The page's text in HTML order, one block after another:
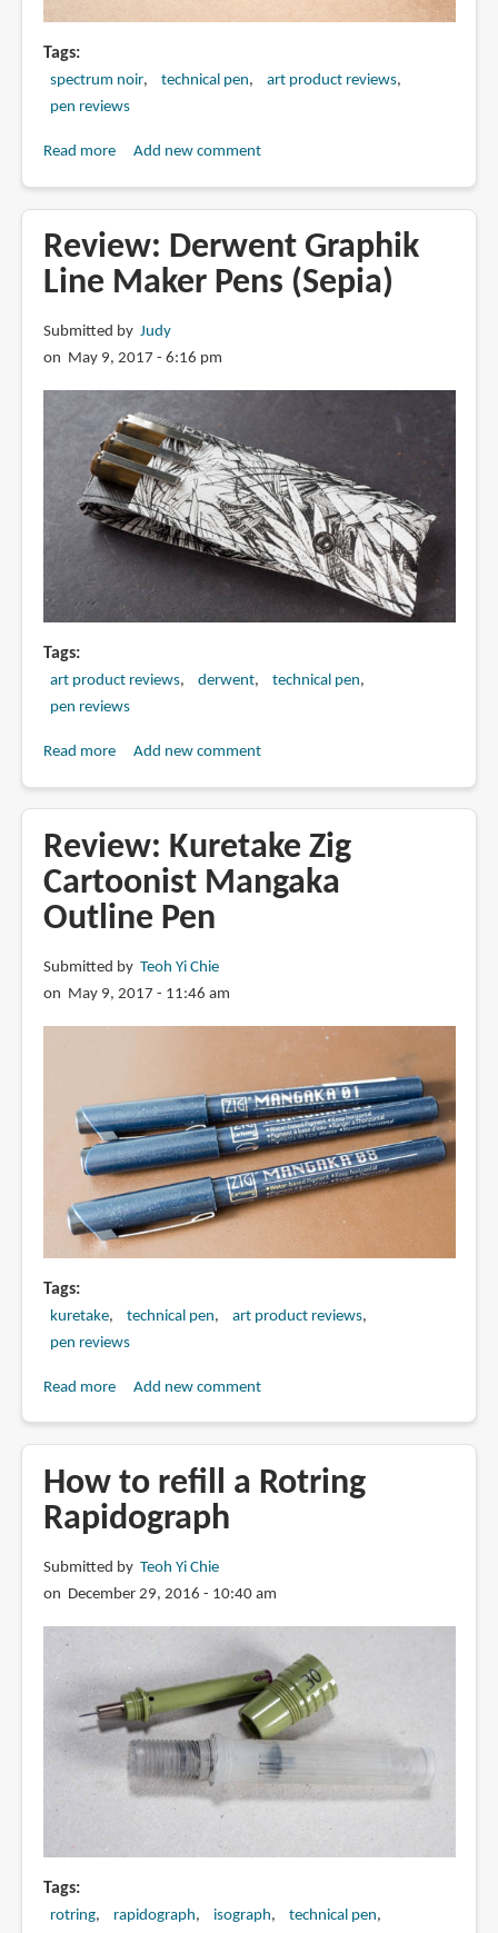
Tags
spectrum noir technical pen
art product reviews
pen reviews
Read moreabout
Artliner
Pigmented
Add new comment
Review: Derwent Graphik
Line Maker Pens (Sepia)
Submitted by Judy
on May 9, 2017 - 6:16 pm
Tags
art product reviews derwent
technical pen
pen reviews
Read moreabout
Line
Maker
Pens
Add new comment
Review: Kuretake Zig
Cartoonist Mangaka
Outline Pen
Submitted by Teoh Yi Chie
on May 9, 2017 - 11:46 am
Tags
kuretake technical pen
art product reviews
pen reviews
Read moreabout
Zig
Cartoonist
Mangaka
Pen
Add new comment
How to refill a Rotring
Rapidograph
Submitted by Teoh Yi Chie
on December 29, 2016 - 10:40 am
Tags
rotring rapidograph isograph
technical pen